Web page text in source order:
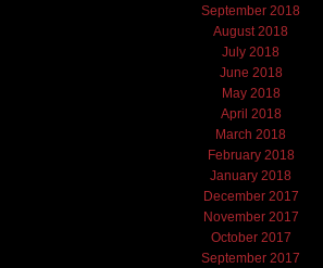
September 2018
August 2018
July 2018
June 2018
May 2018
April 2018
March 2018
February 2018
January 2018
December 2017
November 2017
October 2017
September 2017